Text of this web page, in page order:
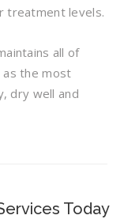
treatment levels.
all of
the most
dry well and
Today